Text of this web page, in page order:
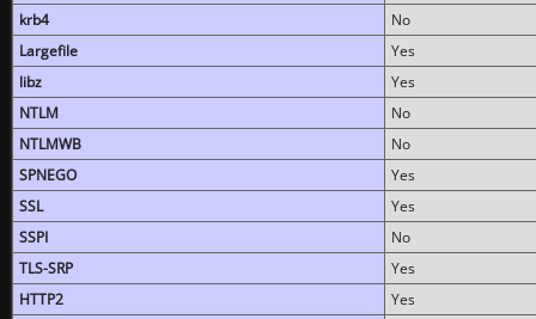
krb4
No
Largefile
Yes
libz
Yes
NTLM
No
NTLMWB
No
SPNEGO
Yes
SSL
Yes
SSPI
No
TLS-SRP
Yes
HTTP2
Yes